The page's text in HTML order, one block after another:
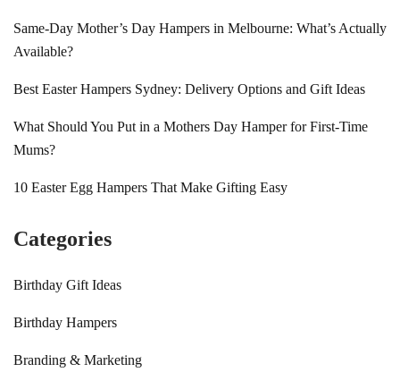
Same-Day Mother’s Day Hampers in Melbourne: What’s Actually
Available?
Best Easter Hampers Sydney: Delivery Options and Gift Ideas
What Should You Put in a Mothers Day Hamper for First-Time
Mums?
10 Easter Egg Hampers That Make Gifting Easy
Categories
Birthday Gift Ideas
Birthday Hampers
Branding & Marketing